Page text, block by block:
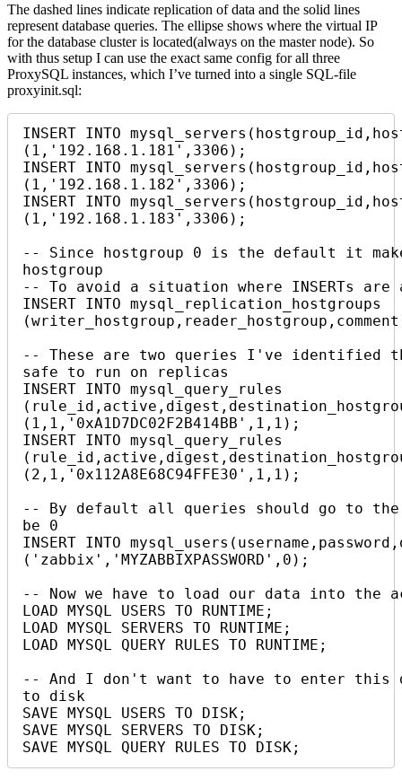
The dashed lines indicate replication of data and the solid lines
represent database queries. The ellipse shows where the virtual IP
for the database cluster is located(always on the master node). So
with thus setup I can use the exact same config for all three
ProxySQL instances, which I’ve turned into a single SQL-file
proxyinit.sql:
INSERT INTO
(1,'192.168.1.181',3306);
INSERT INTO
(1,'192.168.1.182',3306);
INSERT INTO
(1,'192.168.1.183',3306);
-- Since hostgroup 0 is the default it
hostgroup
-- To avoid a situation where INSERTs
INSERT INTO mysql_replication_hostgroups
-- These are two queries I've identified
safe to run on replicas
INSERT INTO mysql_query_rules
(1,1,'0xA1D7DC02F2B414BB',1,1);
INSERT INTO mysql_query_rules
(2,1,'0x112A8E68C94FFE30',1,1);
-- By default all queries should go to the
be 0
INSERT INTO
('zabbix','MYZABBIXPASSWORD',0);
-- Now we have to load our data into the
LOAD MYSQL USERS TO RUNTIME;
LOAD MYSQL SERVERS TO RUNTIME;
LOAD MYSQL QUERY RULES TO RUNTIME;
-- And I don't want to have to enter
to disk
SAVE MYSQL USERS TO DISK;
SAVE MYSQL SERVERS TO DISK;
SAVE MYSQL QUERY RULES TO DISK;